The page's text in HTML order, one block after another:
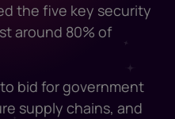
the five key security
around 80% of
bid for government
supply chains, and